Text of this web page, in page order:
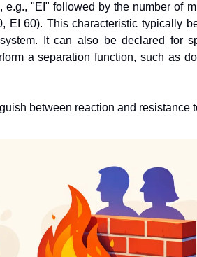
e.g., "EI" followed by the number of
EI 60). This characteristic typically
It can also be declared for
a separation function, such as
between reaction and resistance